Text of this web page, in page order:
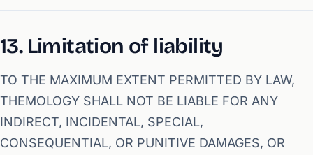
13. Limitation of liability
TO THE MAXIMUM EXTENT PERMITTED BY LAW,
THEMOLOGY SHALL NOT BE LIABLE FOR ANY
INDIRECT, INCIDENTAL, SPECIAL,
CONSEQUENTIAL, OR PUNITIVE DAMAGES, OR